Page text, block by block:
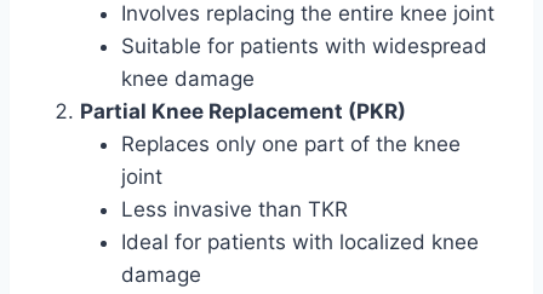
Involves replacing the entire knee joint
Suitable for patients with widespread
knee damage
Partial Knee Replacement (PKR)
Replaces only one part of the knee
joint
Less invasive than TKR
Ideal for patients with localized knee
damage